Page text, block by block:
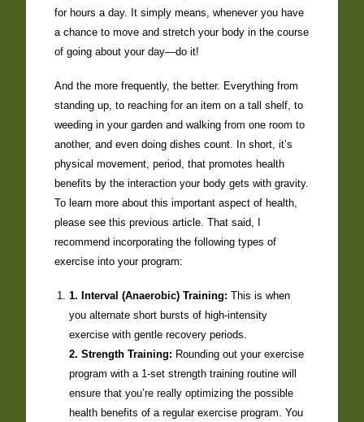
for hours a day. It simply means, whenever you have
a chance to move and stretch your body in the course
of going about your day—do it!
And the more frequently, the better. Everything from
standing up, to reaching for an item on a tall shelf, to
weeding in your garden and walking from one room to
another, and even doing dishes count. In short, it’s
physical movement, period, that promotes health
benefits by the interaction your body gets with gravity.
To learn more about this important aspect of health,
please see this previous article. That said, I
recommend incorporating the following types of
exercise into your program:
1. Interval (Anaerobic) Training: This is when
you alternate short bursts of high-intensity
exercise with gentle recovery periods.
2. Strength Training: Rounding out your exercise
program with a 1-set strength training routine will
ensure that you’re really optimizing the possible
health benefits of a regular exercise program. You